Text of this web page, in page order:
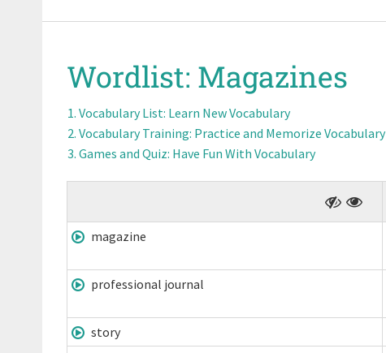
Wordlist: Magazines
Vocabulary List: Learn New Vocabulary
Vocabulary Training: Practice and Memorize Vocabulary
Games and Quiz: Have Fun With Vocabulary
magazine
professional journal
story